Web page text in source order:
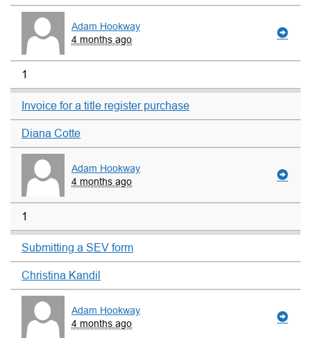
Adam Hookway
4 months ago
1
Invoice for a title register purchase
Diana Cotte
Adam Hookway
4 months ago
1
Submitting a SEV form
Christina Kandil
Adam Hookway
4 months ago